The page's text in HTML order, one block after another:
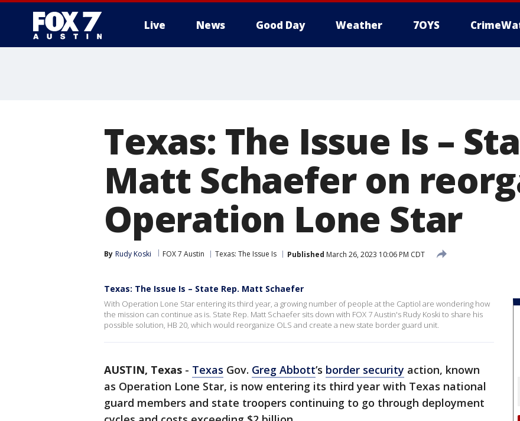
Live News Good Day Weather 7OYS
Texas: The Issue Is –
Matt Schaefer on
Operation Lone Star
By Rudy Koski FOX 7 Austin Texas: The Issue Is Published March 26, 2023 10:06 PM CDT
Texas: The Issue Is – State Rep. Matt Schaefer
With Operation Lone Star entering its third year, a growing number of people at the Captiol are wondering how
the mission can continue as is. State Rep. Matt Schaefer sits down with FOX 7 Austin's Rudy Koski to share his
possible solution, HB 20, which would reorganize OLS and create a new state border guard unit.
AUSTIN, Texas - Texas Gov. Greg Abbott’s border security action, known
as Operation Lone Star, is now entering its third year with Texas national
guard members and state troopers continuing to go through deployment